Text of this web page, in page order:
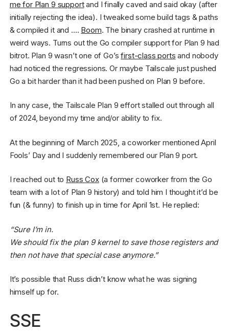
me for Plan 9 supportand I finally caved and said okay (after
initially rejecting the idea). I tweaked some build tags & paths
& compiled it and …. Boom. The binary crashed at runtime in
weird ways. Turns out the Go compiler support for Plan 9 had
bitrot. Plan 9 wasn’t one of Go’sfirst-class ports and nobody
had noticed the regressions. Or maybe Tailscale just pushed
Go a bit harder than it had been pushed on Plan 9 before.
In any case, the Tailscale Plan 9 effort stalled out through all
of 2024, beyond my time and/or ability to fix.
At the beginning of March 2025, a coworker mentioned April
Fools’ Day and I suddenly remembered our Plan 9 port.
I reached out to Russ Cox(a former coworker from the Go
team with a lot of Plan 9 history) and told him I thought it’d be
fun (& funny) to finish up in time for April 1st. He replied:
“Sure I’m in.
We should fix the plan 9 kernel to save those registers and
then not have that special case anymore.”
It’s possible that Russ didn’t know what he was signing
himself up for.
SSE